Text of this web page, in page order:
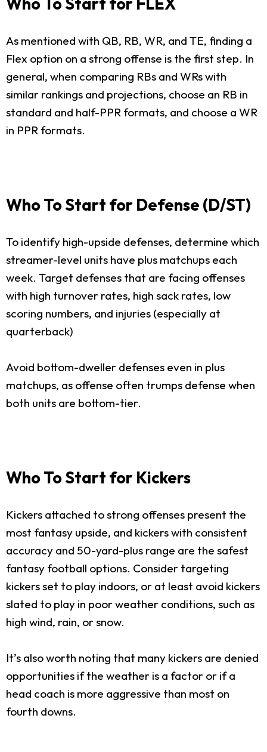
As mentioned with QB, RB, WR, and TE, finding a
Flex option on a strong offense is the first step. In
general, when comparing RBs and WRs with
similar rankings and projections, choose an RB in
standard and half-PPR formats, and choose a WR
in PPR formats.
Who To Start for Defense (D/ST)
To identify high-upside defenses, determine which
streamer-level units have plus matchups each
week. Target defenses that are facing offenses
with high turnover rates, high sack rates, low
scoring numbers, and injuries (especially at
quarterback)
Avoid bottom-dweller defenses even in plus
matchups, as offense often trumps defense when
both units are bottom-tier.
Who To Start for Kickers
Kickers attached to strong offenses present the
most fantasy upside, and kickers with consistent
accuracy and 50-yard-plus range are the safest
fantasy football options. Consider targeting
kickers set to play indoors, or at least avoid kickers
slated to play in poor weather conditions, such as
high wind, rain, or snow.
It’s also worth noting that many kickers are denied
opportunities if the weather is a factor or if a
head coach is more aggressive than most on
fourth downs.